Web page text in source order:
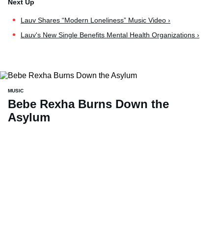
Lauv Shares “Modern Loneliness” Music Video ›
Lauv's New Single Benefits Mental Health Organizations ›
MUSIC
Bebe Rexha Burns Down the
Asylum